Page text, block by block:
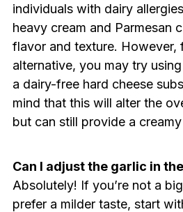
individuals with dairy
heavy cream and Parmesan
flavor and texture. However,
alternative, you may try
a dairy-free hard cheese
mind that this will alter the
but can still provide a
Can I adjust the garlic in
Absolutely! If you’re not a
prefer a milder taste, start